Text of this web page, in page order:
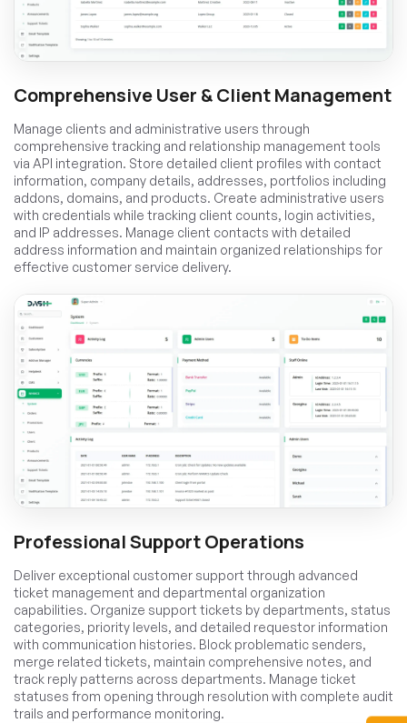
Comprehensive User & Client Management
Manage clients and administrative users through
comprehensive tracking and relationship management tools
via API integration. Store detailed client profiles with contact
information, company details, addresses, portfolios including
addons, domains, and products. Create administrative users
with credentials while tracking client counts, login activities,
and IP addresses. Manage client contacts with detailed
address information and maintain organized relationships for
effective customer service delivery.
Professional Support Operations
Deliver exceptional customer support through advanced
ticket management and departmental organization
capabilities. Organize support tickets by departments, status
categories, priority levels, and detailed requestor information
with communication histories. Block problematic senders,
merge related tickets, maintain comprehensive notes, and
track reply patterns across departments. Manage ticket
statuses from opening through resolution with complete audit
trails and performance monitoring.